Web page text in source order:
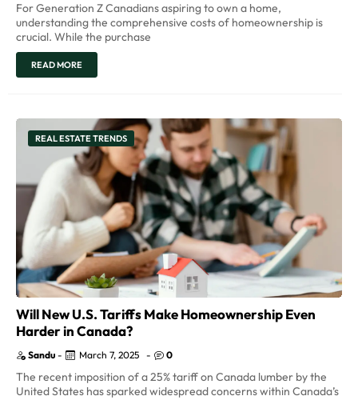
For Generation Z Canadians aspiring to own a home,
understanding the comprehensive costs of homeownership is
crucial. While the purchase
READ MORE
REAL ESTATE TRENDS
Will New U.S. Tariffs Make Homeownership Even
Harder in Canada?
Sandu - March 7, 2025 - 0
The recent imposition of a 25% tariff on Canada lumber by the
United States has sparked widespread concerns within Canada’s